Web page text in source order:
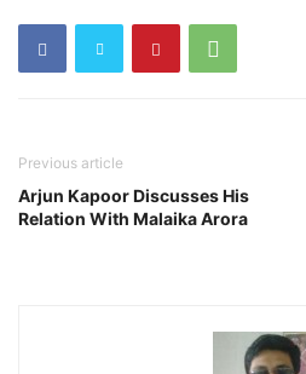
Previous article
Arjun Kapoor Discusses His
Relation With Malaika Arora